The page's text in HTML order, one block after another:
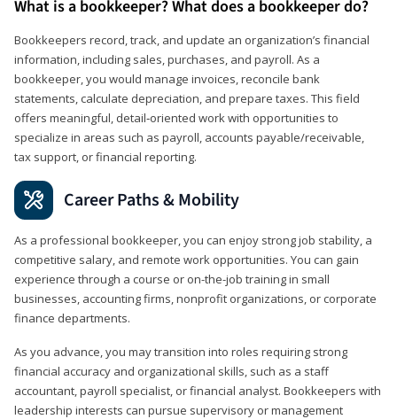
What is a bookkeeper? What does a bookkeeper do?
Bookkeepers record, track, and update an organization’s financial
information, including sales, purchases, and payroll. As a
bookkeeper, you would manage invoices, reconcile bank
statements, calculate depreciation, and prepare taxes. This field
offers meaningful, detail‑oriented work with opportunities to
specialize in areas such as payroll, accounts payable/receivable,
tax support, or financial reporting.
Career Paths & Mobility
As a professional bookkeeper, you can enjoy strong job stability, a
competitive salary, and remote work opportunities. You can gain
experience through a course or on-the-job training in small
businesses, accounting firms, nonprofit organizations, or corporate
finance departments.
As you advance, you may transition into roles requiring strong
financial accuracy and organizational skills, such as a staff
accountant, payroll specialist, or financial analyst. Bookkeepers with
leadership interests can pursue supervisory or management